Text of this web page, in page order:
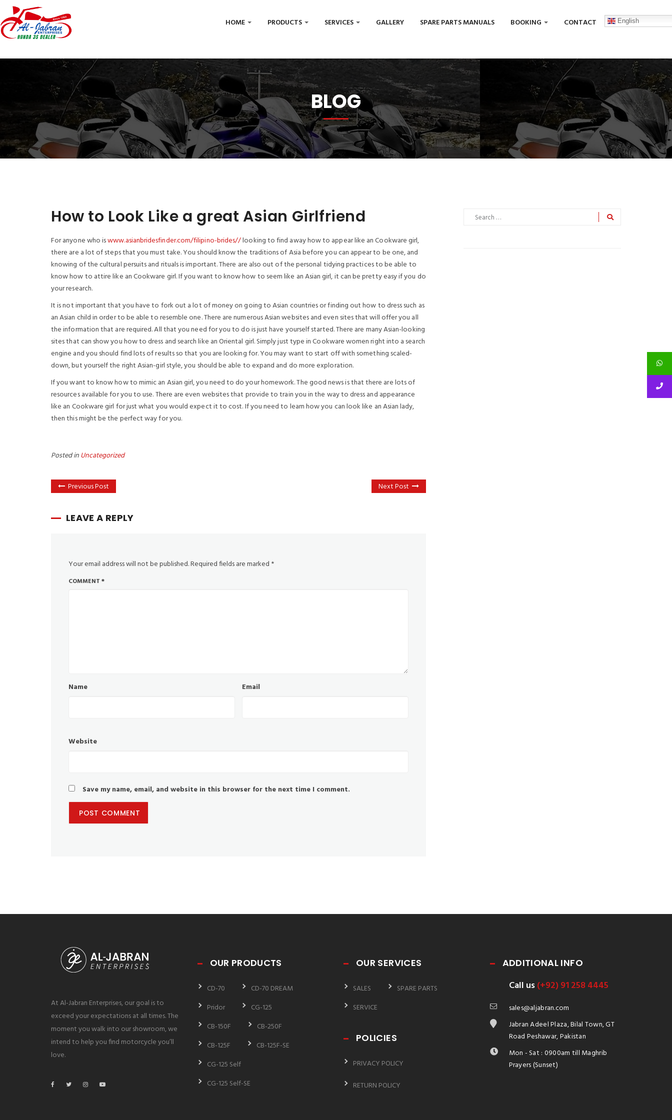
HOME PRODUCTS SERVICES GALLERY SPARE PARTS MANUALS BOOKING CONTACT English
BLOG
How to Look Like a great Asian Girlfriend
For anyone who iswww.asianbridesfinder.com/filipino-brides//looking to find away how to appear like an Cookware girl,
there are a lot of steps that you must take. You should know the traditions of Asia before you can appear to be one, and
knowing of the cultural persuits and rituals is important. There are also out of the personal tidying practices to be able to
know how to attire like an Cookware girl. If you want to know how to seem like an Asian girl, it can be pretty easy if you do
your research.
It is not important that you have to fork out a lot of money on going to Asian countries or finding out how to dress such as
an Asian child in order to be able to resemble one. There are numerous Asian websites and even sites that will offer you all
the information that are required. All that you need for you to do is just have yourself started. There are many Asian-looking
sites that can show you how to dress and search like an Oriental girl. Simply just type in Cookware women right into a search
engine and you should find lots of results so that you are looking for. You may want to start off with something scaled-
down, but yourself the right Asian-girl style, you should be able to expand and do more exploration.
If you want to know how to mimic an Asian girl, you need to do your homework. The good news is that there are lots of
resources available for you to use. There are even websites that provide to train you in the way to dress and appearance
like an Cookware girl for just what you would expect it to cost. If you need to learn how you can look like an Asian lady,
then this might be the perfect way for you.
Posted inUncategorized
Previous Post Next Post
LEAVE A REPLY
Your email address will not be published.Required fields are marked *
COMMENT *
Name Email
Website
Save my name, email, and website in this browser for the next time I comment.
At Al-Jabran Enterprises, our goal is to
exceed your expectations at all times. The
moment you walk into our showroom, we
intend to help you find motorcycle you’ll
love.
OUR PRODUCTS
CD-70
CD-70 DREAM
Pridor
CG-125
CB-150F
CB-250F
CB-125F
CB-125F-SE
CG-125 Self
CG-125 Self-SE
OUR SERVICES
SALES
SPARE PARTS
SERVICE
POLICIES
PRIVACY POLICY
RETURN POLICY
ADDITIONAL INFO
Call us(+92) 91 258 4445
sales@aljabran.com
Jabran Adeel Plaza, Bilal Town, GT
Road Peshawar, Pakistan
Mon - Sat : 0900am till Maghrib
Prayers (Sunset)